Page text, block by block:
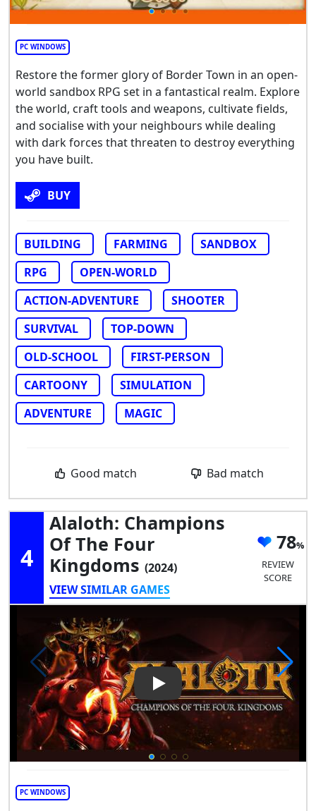
PC WINDOWS
Restore the former glory of Border Town in an open-
world sandbox RPG set in a fantastical realm. Explore
the world, craft tools and weapons, cultivate fields,
and socialise with your neighbours while dealing
with dark forces that threaten to destroy everything
you have built.
BUY
BUILDING FARMING
SANDBOX
RPG
OPEN-WORLD
ACTION-ADVENTURE
SHOOTER
SURVIVAL
TOP-DOWN
OLD-SCHOOL
FIRST-PERSON
CARTOONY
SIMULATION
ADVENTURE
MAGIC
Good match Bad match
4
Alaloth: Champions
Of The Four
Kingdoms (2024)
VIEW SIMILAR GAMES
78
REVIEW
SCORE
Play Video: Alaloth:
PC WINDOWS